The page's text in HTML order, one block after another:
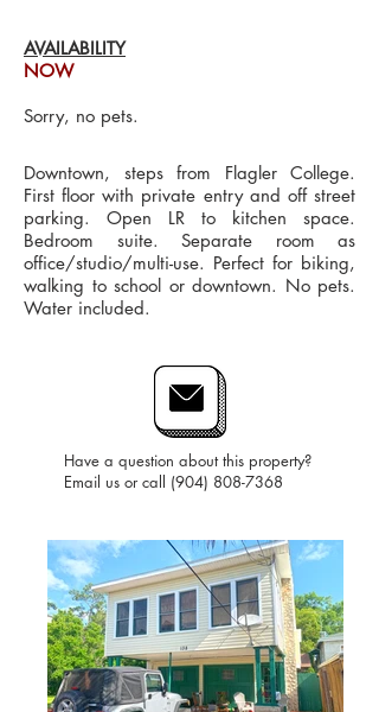
AVAILABILITY
NOW
Sorry, no pets.
Downtown, steps from Flagler College.
First floor with private entry and off street
parking. Open LR to kitchen space.
Bedroom suite. Separate room as
office/studio/multi-use. Perfect for biking,
walking to school or downtown. No pets.
Water included.
Have a question about this property?
Email us or call (904) 808-7368